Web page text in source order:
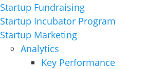
Startup Fundraising
Startup Incubator Program
Startup Marketing
Analytics
Key Performance